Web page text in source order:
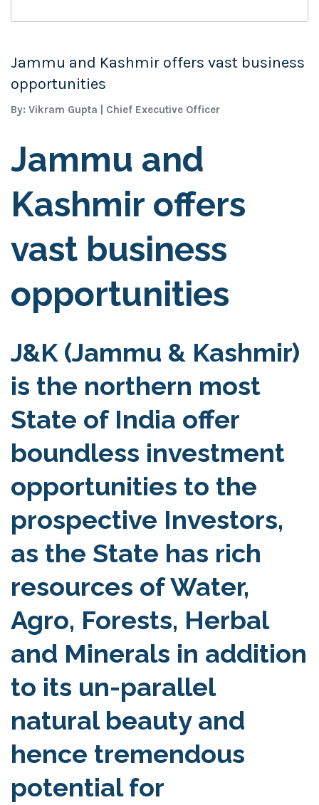
Jammu and Kashmir offers vast business
opportunities
By: Vikram Gupta | Chief Executive Officer
Jammu and
Kashmir offers
vast business
opportunities
J&K (Jammu & Kashmir)
is the northern most
State of India offer
boundless investment
opportunities to the
prospective Investors,
as the State has rich
resources of Water,
Agro, Forests, Herbal
and Minerals in addition
to its un-parallel
natural beauty and
hence tremendous
potential for